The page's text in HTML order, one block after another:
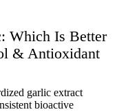
Which Is Better
& Antioxidant
garlic extract
bioactive